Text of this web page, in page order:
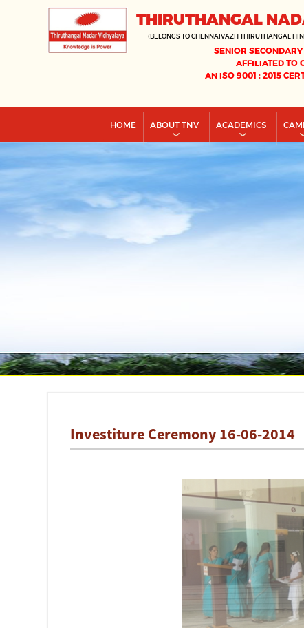
THIRUTHANGAL
(BELONGS TO CHENNAIVAZH THIRUTHANGAL
SENIOR
AFFILIATED TO
AN ISO 9001 : 2015
HOME ABOUT TNV ACADEMICS
Investiture Ceremony 16-06-2014